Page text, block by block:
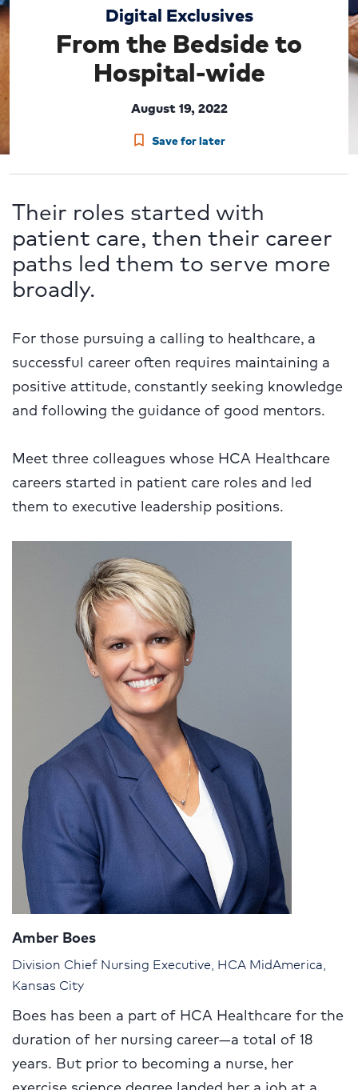
Digital Exclusives
From the Bedside to
Hospital-wide
August 19, 2022
Save for later
Their roles started with
patient care, then their career
paths led them to serve more
broadly.
For those pursuing a calling to healthcare, a
successful career often requires maintaining a
positive attitude, constantly seeking knowledge
and following the guidance of good mentors.
Meet three colleagues whose HCA Healthcare
careers started in patient care roles and led
them to executive leadership positions.
Amber Boes
Division Chief Nursing Executive, HCA MidAmerica,
Kansas City
Boes has been a part of HCA Healthcare for the
duration of her nursing career—a total of 18
years. But prior to becoming a nurse, her